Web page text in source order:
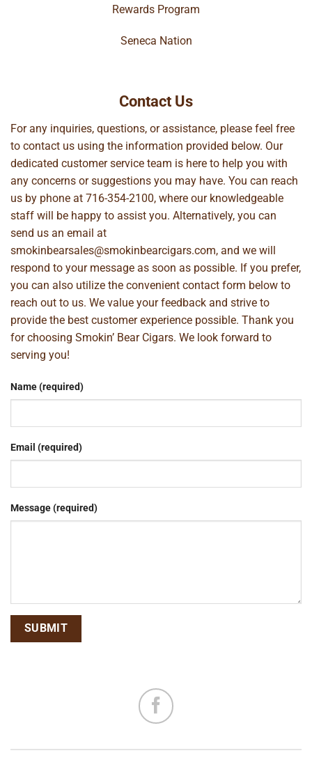
Rewards Program
Seneca Nation
Contact Us
For any inquiries, questions, or assistance, please feel free
to contact us using the information provided below. Our
dedicated customer service team is here to help you with
any concerns or suggestions you may have. You can reach
us by phone at 716-354-2100, where our knowledgeable
staff will be happy to assist you. Alternatively, you can
send us an email at
smokinbearsales@smokinbearcigars.com, and we will
respond to your message as soon as possible. If you prefer,
you can also utilize the convenient contact form below to
reach out to us. We value your feedback and strive to
provide the best customer experience possible. Thank you
for choosing Smokin’ Bear Cigars. We look forward to
serving you!
Name (required)
Email (required)
Message (required)